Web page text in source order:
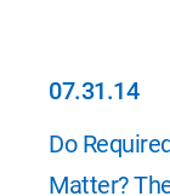
07.31.14
07.31.14
Do
Matter?